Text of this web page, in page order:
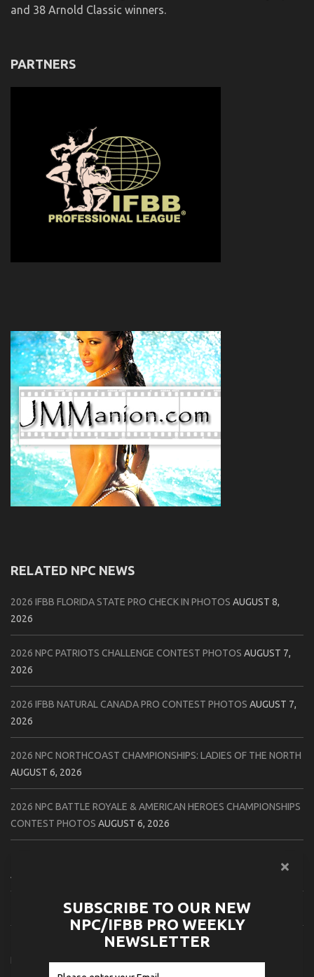
and 38 Arnold Classic winners.
PARTNERS
RELATED NPC NEWS
2026 IFBB FLORIDA STATE PRO CHECK IN PHOTOS AUGUST 8,
2026
2026 NPC PATRIOTS CHALLENGE CONTEST PHOTOS AUGUST 7,
2026
2026 IFBB NATURAL CANADA PRO CONTEST PHOTOS AUGUST 7,
2026
2026 NPC NORTHCOAST CHAMPIONSHIPS: LADIES OF THE NORTH
AUGUST 6, 2026
2026 NPC BATTLE ROYALE & AMERICAN HEROES CHAMPIONSHIPS
CONTEST PHOTOS AUGUST 6, 2026
AUGUST 5, 2026
2026 IFBB 1 BRO PRO SHOW CONTEST PHOTOS AUGUST 5, 2026
2026 NPC TIM GARDNER TAMPA EXTRAVAGANZA CONTEST
PHOTOSAUGUST 4, 2026
SUBSCRIBE TO OUR NEW
NPC/IFBB PRO WEEKLY
NEWSLETTER